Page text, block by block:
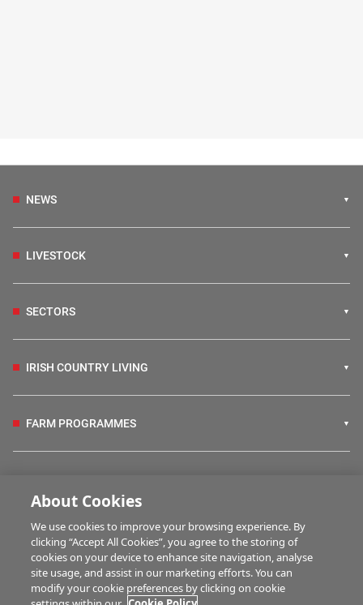
NEWS
LIVESTOCK
SECTORS
IRISH COUNTRY LIVING
FARM PROGRAMMES
BUSINESS OF FARMING
MULTIMEDIA
About Cookies
We use cookies to improve your browsing experience. By
clicking “Accept All Cookies”, you agree to the storing of
cookies on your device to enhance site navigation, analyse
site usage, and assist in our marketing efforts. You can
modify your cookie preferences by clicking on cookie